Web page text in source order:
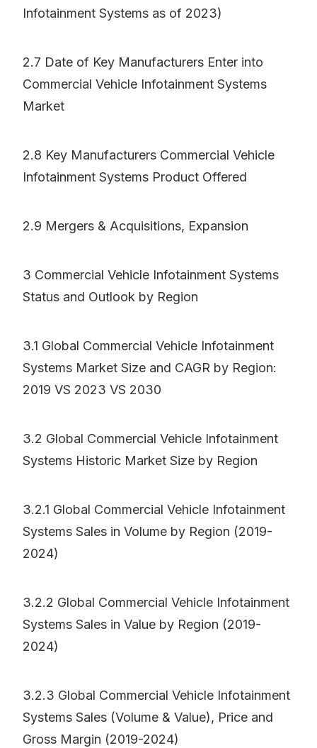
Infotainment Systems as of 2023)
2.7 Date of Key Manufacturers Enter into
Commercial Vehicle Infotainment Systems
Market
2.8 Key Manufacturers Commercial Vehicle
Infotainment Systems Product Offered
2.9 Mergers & Acquisitions, Expansion
3 Commercial Vehicle Infotainment Systems
Status and Outlook by Region
3.1 Global Commercial Vehicle Infotainment
Systems Market Size and CAGR by Region:
2019 VS 2023 VS 2030
3.2 Global Commercial Vehicle Infotainment
Systems Historic Market Size by Region
3.2.1 Global Commercial Vehicle Infotainment
Systems Sales in Volume by Region (2019-
2024)
3.2.2 Global Commercial Vehicle Infotainment
Systems Sales in Value by Region (2019-
2024)
3.2.3 Global Commercial Vehicle Infotainment
Systems Sales (Volume & Value), Price and
Gross Margin (2019-2024)